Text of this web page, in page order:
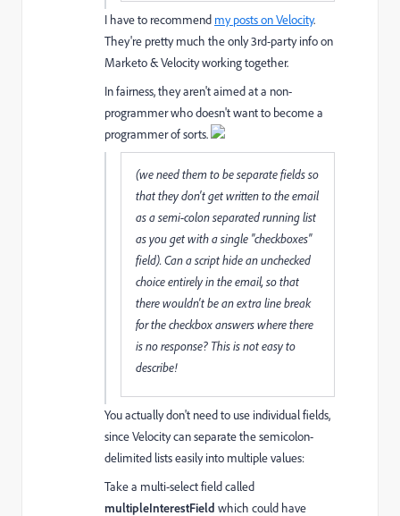
I have to recommend my posts on Velocity.
They're pretty much the only 3rd-party info on
Marketo & Velocity working together.
In fairness, they aren't aimed at a non-
programmer who doesn't want to become a
programmer of sorts.
(we need them to be separate fields so
that they don't get written to the email
as a semi-colon separated running list
as you get with a single "checkboxes"
field). Can a script hide an unchecked
choice entirely in the email, so that
there wouldn't be an extra line break
for the checkbox answers where there
is no response? This is not easy to
describe!
You actually don't need to use individual fields,
since Velocity can separate the semicolon-
delimited lists easily into multiple values:
Take a multi-select field called
multipleInterestField which could have